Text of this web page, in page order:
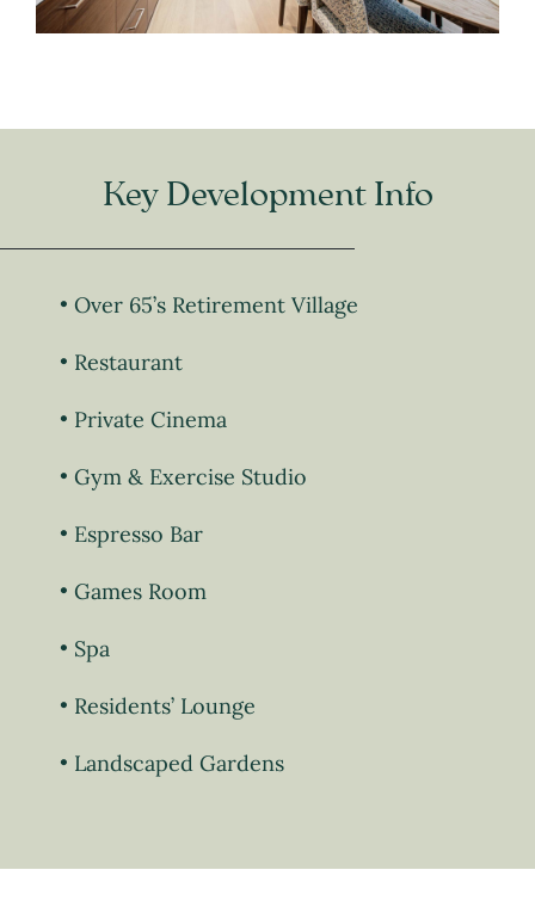
Key Development Info
Over 65’s Retirement Village
Restaurant
Private Cinema
Gym & Exercise Studio
Espresso Bar
Games Room
Spa
Residents’ Lounge
Landscaped Gardens